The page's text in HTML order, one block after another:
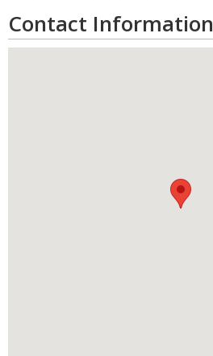
Contact Information